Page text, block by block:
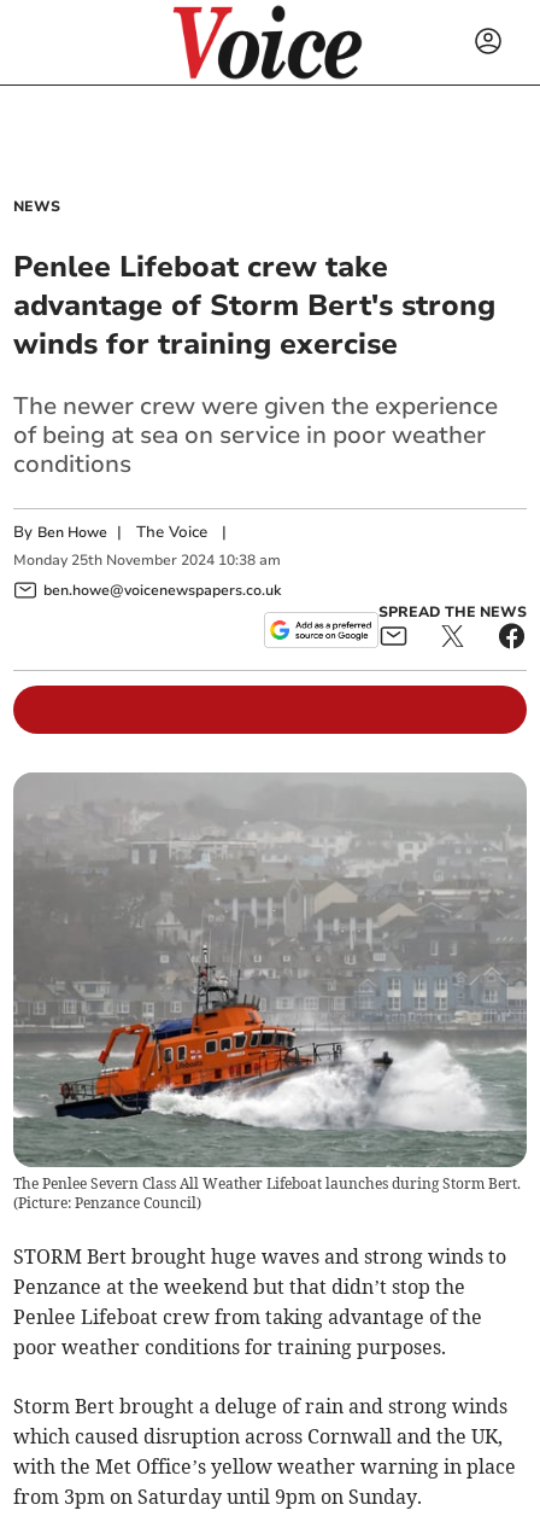
NEWS
Penlee Lifeboat crew take
advantage of Storm Bert's strong
winds for training exercise
The newer crew were given the experience
of being at sea on service in poor weather
conditions
By Ben Howe |The Voice |
Monday 25th November 2024 10:38 am
ben.howe@voicenewspapers.co.uk
SPREAD THE NEWS
The Penlee Severn Class All Weather Lifeboat launches during Storm Bert.
(Picture: Penzance Council)
STORM Bert brought huge waves and strong winds to
Penzance at the weekend but that didn’t stop the
Penlee Lifeboat crew from taking advantage of the
poor weather conditions for training purposes.
Storm Bert brought a deluge of rain and strong winds
which caused disruption across Cornwall and the UK,
with the Met Office’s yellow weather warning in place
from 3pm on Saturday until 9pm on Sunday.